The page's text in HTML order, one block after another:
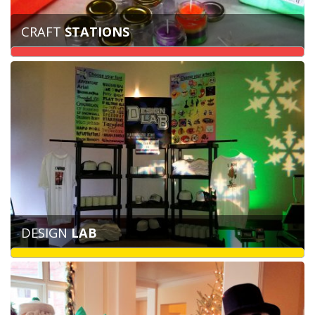
CRAFTSTATIONS
DESIGNLAB